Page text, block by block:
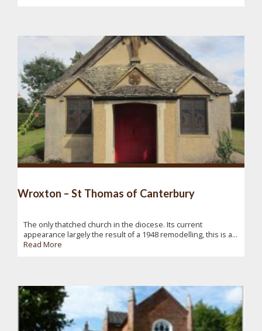
Wroxton – St Thomas of Canterbury
The only thatched church in the diocese. Its current
appearance largely the result of a 1948 remodelling, this is a...
Read More